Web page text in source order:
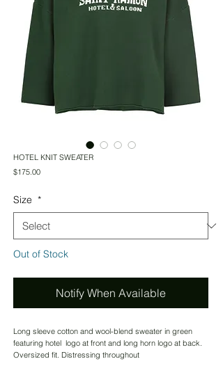
HOTEL KNIT SWEATER
$175.00Price
Size *
Out of Stock
Notify When Available
Long sleeve cotton and wool-blend sweater in green
featuring hotel logo at front and long horn logo at back.
Oversized fit. Distressing throughout